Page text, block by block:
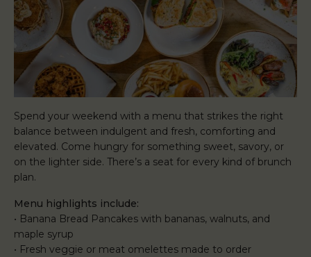
Spend your weekend with a menu that strikes the right
balance between indulgent and fresh, comforting and
elevated. Come hungry for something sweet, savory, or
on the lighter side. There’s a seat for every kind of brunch
plan.
Menu highlights include:
• Banana Bread Pancakes with bananas, walnuts, and
maple syrup
• Fresh veggie or meat omelettes made to order